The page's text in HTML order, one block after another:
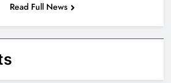
Read Full News